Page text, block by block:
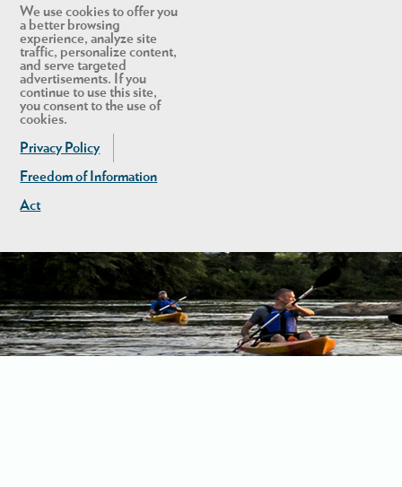
We use cookies to offer you
a better browsing
experience, analyze site
traffic, personalize content,
and serve targeted
advertisements. If you
continue to use this site,
you consent to the use of
cookies.
Privacy Policy
Freedom of Information
Act